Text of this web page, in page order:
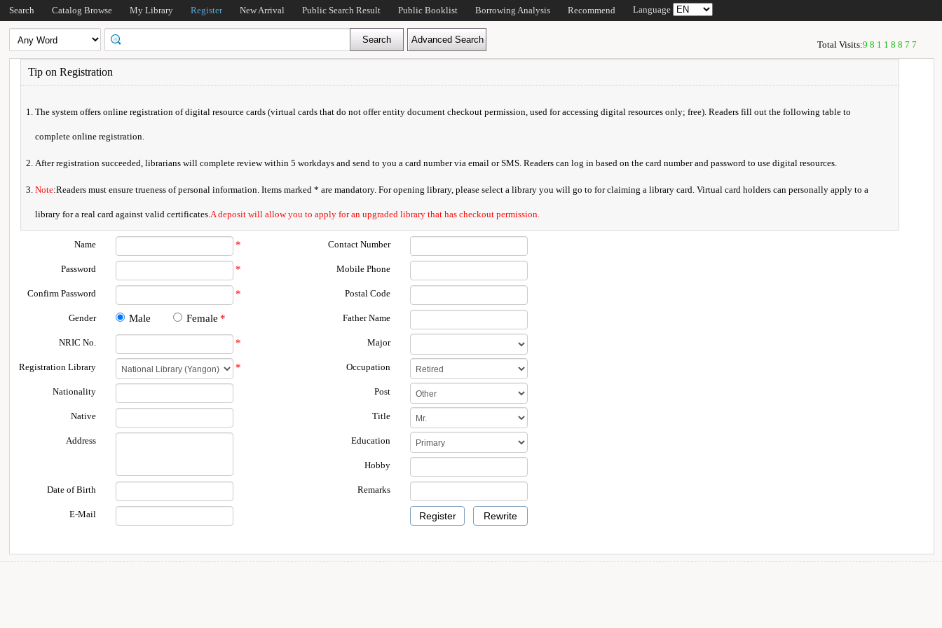
Search Catalog Browse My Library Register New Arrival Public Search Result Public Booklist Borrowing Analysis Recommend Language
Total Visits:98118877
Tip on Registration
The system offers online registration of digital resource cards (virtual cards that do not offer entity document checkout permission, used for accessing digital resources only; free). Readers fill out the following table to
complete online registration.
After registration succeeded, librarians will complete review within 5 workdays and send to you a card number via email or SMS. Readers can log in based on the card number and password to use digital resources.
Note:Readers must ensure trueness of personal information. Items marked * are mandatory. For opening library, please select a library you will go to for claiming a library card. Virtual card holders can personally apply to a
library for a real card against valid certificates.A deposit will allow you to apply for an upgraded library that has checkout permission.
Name *
Password *
Confirm Password *
Gender Male Female *
NRIC No. *
Registration Library *
Nationality
Native
Address
Date of Birth
E-Mail
Contact Number
Mobile Phone
Postal Code
Father Name
Major
Occupation
Post
Title
Education
Hobby
Remarks